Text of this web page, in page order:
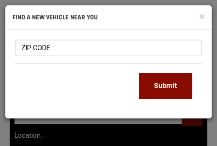
RAM
145 MATCHING RESULTS
Location:
×
FIND A NEW VEHICLE NEAR YOU
Submit